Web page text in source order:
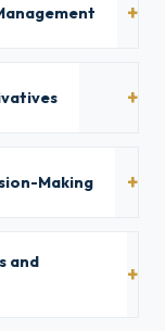
Making
and